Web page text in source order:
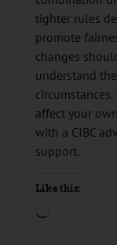
tighter rules
promote
changes
understand
affect your
with a CIBC
support.
Like this: